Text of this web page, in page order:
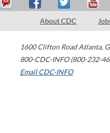
About CDC
1600 Clifton Road Atlanta,
800-CDC-INFO (800-232-
Email CDC-INFO